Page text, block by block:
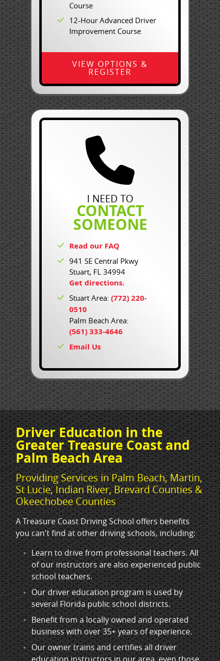
Course
12-Hour Advanced Driver
Improvement Course
VIEW OPTIONS &
REGISTER
I NEED TO
CONTACT
SOMEONE
Read our FAQ
941 SE Central Pkwy
Stuart, FL 34994
Get directions.
Stuart Area: (772) 220-
0510
Palm Beach Area:
(561) 333-4646
Email Us
Driver Education in the
Greater Treasure Coast and
Palm Beach Area
Providing Services in Palm Beach, Martin,
St Lucie, Indian River, Brevard Counties &
Okeechobee Counties
A Treasure Coast Driving School offers benefits
you can't find at other driving schools, including:
Learn to drive from professional teachers. All
of our instructors are also experienced public
school teachers.
Our driver education program is used by
several Florida public school districts.
Benefit from a locally owned and operated
business with over 35+ years of experience.
Our owner trains and certifies all driver